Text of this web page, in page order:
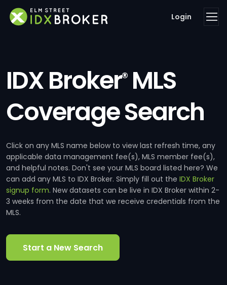
Login
IDX Broker®MLS
Coverage Search
Click on any MLS name below to view last refresh time, any
applicable data management fee(s), MLS member fee(s),
and helpful notes. Don't see your MLS board listed here? We
can add any MLS to IDX Broker. Simply fill out the IDX Broker
signup form. New datasets can be live in IDX Broker within 2-
3 weeks from the date that we receive credentials from the
MLS.
Start a New Search